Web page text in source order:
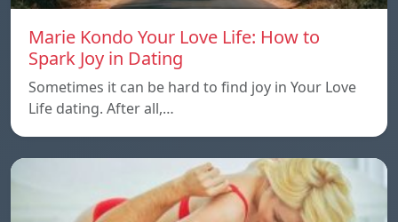
Marie Kondo Your Love Life: How to
Spark Joy in Dating
Sometimes it can be hard to find joy in Your Love
Life dating. After all,…